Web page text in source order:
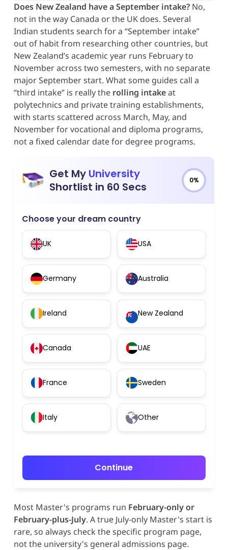
Does New Zealand have a September intake?No,
not in the way Canada or the UK does. Several
Indian students search for a “September intake”
out of habit from researching other countries, but
New Zealand’s academic year runs February to
November across two semesters, with no separate
major September start. What some guides call a
“third intake” is really the rolling intakeat
polytechnics and private training establishments,
with starts scattered across March, May, and
November for vocational and diploma programs,
not a fixed calendar date for degree programs.
Get My University
Shortlist in 60 Secs
0%
Choose your dream country
UK USA
Germany Australia
Ireland New Zealand
Canada UAE
France Sweden
Italy Other
Continue
Most Master's programs run February-only or
February-plus-July. A true July-only Master's start is
rare, so always check the specific program page,
not the university's general admissions page.